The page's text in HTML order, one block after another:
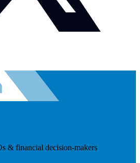
& financial decision-makers